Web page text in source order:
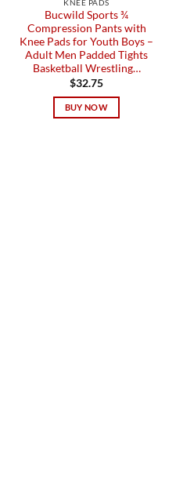
KNEE PADS
Bucwild Sports ¾
Compression Pants with
Knee Pads for Youth Boys –
Adult Men Padded Tights
Basketball Wrestling…
$32.75
BUY NOW